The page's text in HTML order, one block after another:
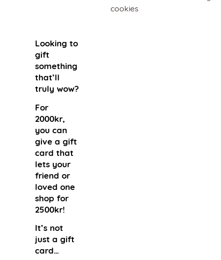
Looking to
gift
something
that’ll
truly wow?
For
2000kr,
you can
give a gift
card that
lets your
friend or
loved one
shop for
2500kr!
It’s not
just a gift
card…